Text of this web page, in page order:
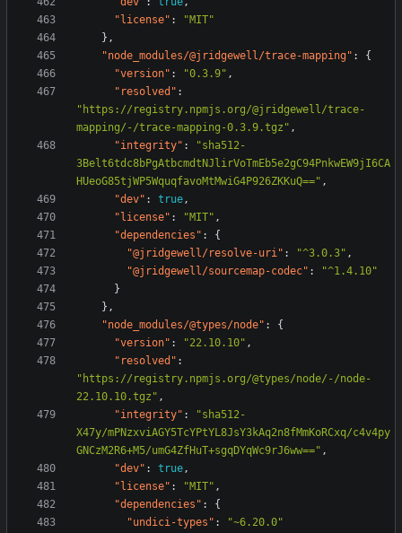
"license" :
"MIT"
},
"node_modules/@jridgewell/trace-mapping" :
{
"version" : "0.3.9" ,
"resolved" :
"https://registry.npmjs.org/@jridgewell/trace-
mapping/-/trace-mapping-0.3.9.tgz" ,
"integrity" :
"sha512-
3Belt6tdc8bPgAtbcmdtNJlirVoTmEb5e2gC94PnkwEW9jI6CA
HUeoG85tjWP5WquqfavoMtMwiG4P926ZKKuQ==" ,
"dev" : true,
"license" : "MIT" ,
"dependencies" :
{
"@jridgewell/resolve-uri" : "^3.0.3" ,
"@jridgewell/sourcemap-codec" :
"^1.4.10"
}
},
"node_modules/@types/node" :
{
"version" : "22.10.10" ,
"resolved" :
"https://registry.npmjs.org/@types/node/-/node-
22.10.10.tgz" ,
"integrity" :
"sha512-
X47y/mPNzxviAGY5TcYPtYL8JsY3kAq2n8fMmKoRCxq/c4v4py
GNCzM2R6+M5/umG4ZfHuT+sgqDYqWc9rJ6ww==" ,
"dev" : true,
"license" : "MIT" ,
"dependencies" :
{
"undici-types" :
"~6.20.0"